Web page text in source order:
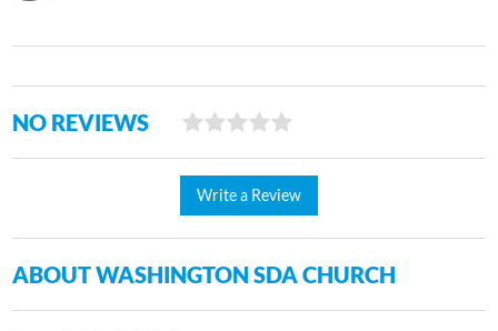
NO REVIEWS
Write a Review
ABOUT WASHINGTON SDA CHURCH